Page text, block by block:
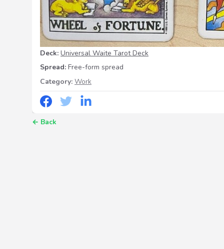
Deck: Universal Waite Tarot Deck
Spread: Free-form spread
Category: Work
← Back